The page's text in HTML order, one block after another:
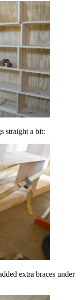
straight a bit:
extra braces under